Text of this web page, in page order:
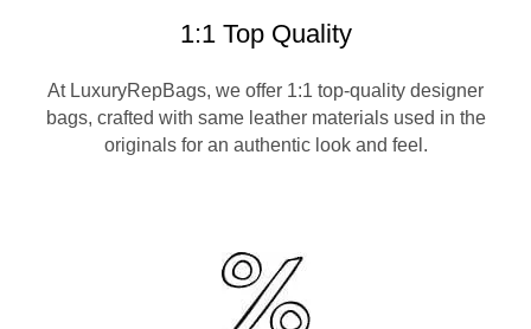
1:1 Top Quality
At LuxuryRepBags, we offer 1:1 top-quality designer
bags, crafted with same leather materials used in the
originals for an authentic look and feel.